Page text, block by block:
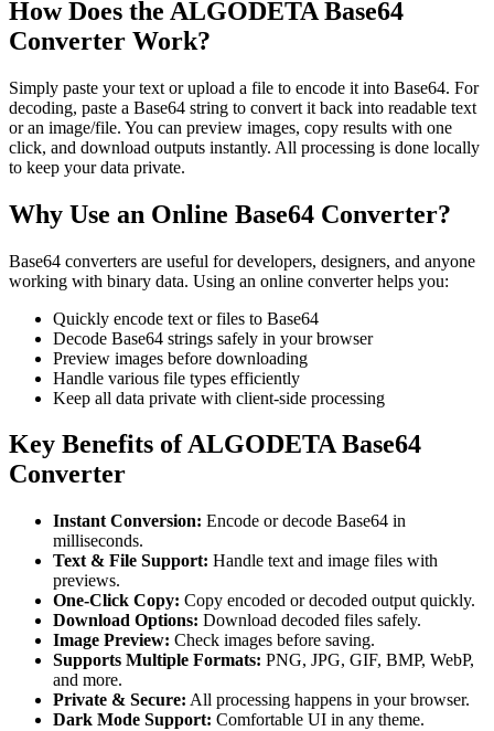
How Does the ALGODETA Base64
Converter Work?
Simply paste your text or upload a file to encode it into Base64. For
decoding, paste a Base64 string to convert it back into readable text
or an image/file. You can preview images, copy results with one
click, and download outputs instantly. All processing is done locally
to keep your data private.
Why Use an Online Base64 Converter?
Base64 converters are useful for developers, designers, and anyone
working with binary data. Using an online converter helps you:
Quickly encode text or files to Base64
Decode Base64 strings safely in your browser
Preview images before downloading
Handle various file types efficiently
Keep all data private with client-side processing
Key Benefits of ALGODETA Base64
Converter
Instant Conversion: Encode or decode Base64 in
milliseconds.
Text & File Support: Handle text and image files with
previews.
One-Click Copy: Copy encoded or decoded output quickly.
Download Options: Download decoded files safely.
Image Preview: Check images before saving.
Supports Multiple Formats: PNG, JPG, GIF, BMP, WebP,
and more.
Private & Secure: All processing happens in your browser.
Dark Mode Support: Comfortable UI in any theme.